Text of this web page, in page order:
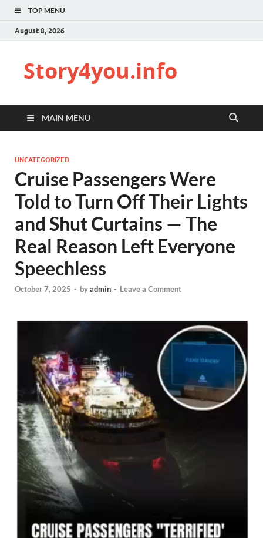
TOP MENU
August 8, 2026
Story4you.info
MAIN MENU
UNCATEGORIZED
Cruise Passengers Were
Told to Turn Off Their Lights
and Shut Curtains — The
Real Reason Left Everyone
Speechless
October 7, 2025 - byadmin - Leave a Comment